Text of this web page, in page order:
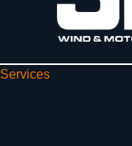
Services